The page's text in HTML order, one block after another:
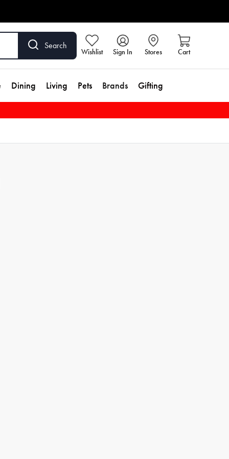
Search
Wishlist Sign In Stores Cart
Dining Living Pets Brands Gifting